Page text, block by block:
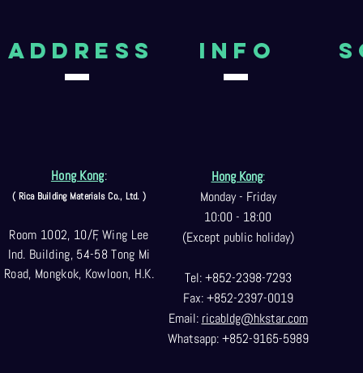
aDDRESS
Hong Kong:
( Rica Building Materials Co., Ltd. )
Room 1002, 10/F, Wing Lee
Ind. Building, 54-58 Tong Mi
Road, Mongkok, Kowloon, H.K.
Info
Hong Kong:
Monday - Friday
10:00 - 18:00
(Except public holiday)
Tel: +852-2398-7293
Fax: +852-2397-0019
Email: ricabldg@hkstar.com
Whatsapp: +852-9165-5989